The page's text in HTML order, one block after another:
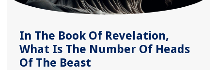
In The Book Of Revelation,
What Is The Number Of Heads
Of The Beast